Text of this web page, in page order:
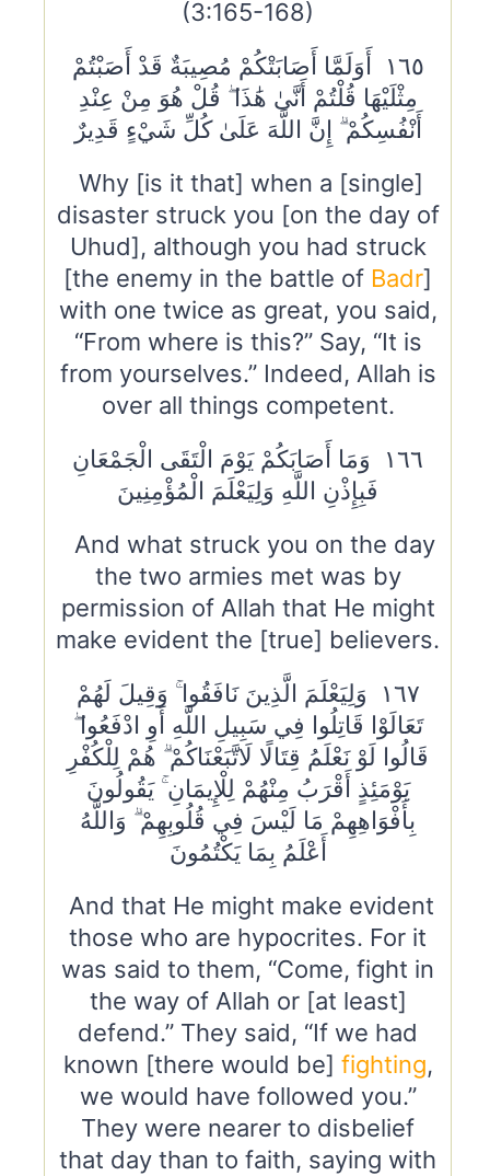
(3:165-168)
١٦٥ أَوَلَمَّا أَصَابَتْكُمْ مُصِيبَةٌ قَدْ أَصَبْتُمْ
مِثْلَيْهَا قُلْتُمْ أَنَّىٰ هَٰذَا ۖ قُلْ هُوَ مِنْ عِنْدِ
أَنْفُسِكُمْ ۗ إِنَّ اللَّهَ عَلَىٰ كُلِّ شَيْءٍ قَدِيرٌ
Why [is it that] when a [single]
disaster struck you [on the day of
Uhud], although you had struck
[the enemy in the battle of Badr]
with one twice as great, you said,
“From where is this?” Say, “It is
from yourselves.” Indeed, Allah is
over all things competent.
١٦٦ وَمَا أَصَابَكُمْ يَوْمَ الْتَقَى الْجَمْعَانِ
فَبِإِذْنِ اللَّهِ وَلِيَعْلَمَ الْمُؤْمِنِينَ
And what struck you on the day
the two armies met was by
permission of Allah that He might
make evident the [true] believers.
١٦٧ وَلِيَعْلَمَ الَّذِينَ نَافَقُوا ۚ وَقِيلَ لَهُمْ
تَعَالَوْا قَاتِلُوا فِي سَبِيلِ اللَّهِ أَوِ ادْفَعُوا ۖ
قَالُوا لَوْ نَعْلَمُ قِتَالًا لَاتَّبَعْنَاكُمْ ۗ هُمْ لِلْكُفْرِ
يَوْمَئِذٍ أَقْرَبُ مِنْهُمْ لِلْإِيمَانِ ۚ يَقُولُونَ
بِأَفْوَاهِهِمْ مَا لَيْسَ فِي قُلُوبِهِمْ ۗ وَاللَّهُ
أَعْلَمُ بِمَا يَكْتُمُونَ
And that He might make evident
those who are hypocrites. For it
was said to them, “Come, fight in
the way of Allah or [at least]
defend.” They said, “If we had
known [there would be] fighting,
we would have followed you.”
They were nearer to disbelief
that day than to faith, saying with